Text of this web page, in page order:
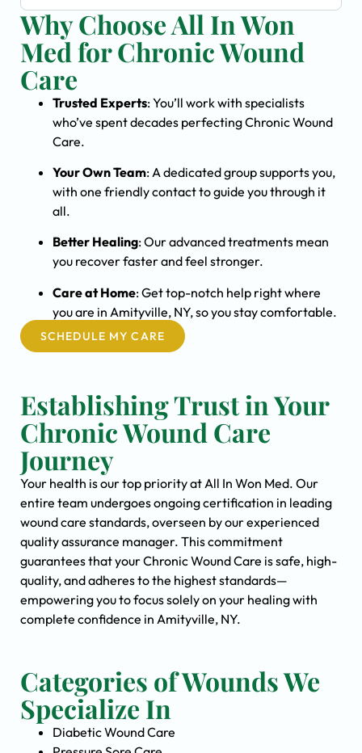
Why Choose All In Won
Med for Chronic Wound
Care
Trusted Experts: You’ll work with specialists
who’ve spent decades perfecting Chronic Wound
Care.
Your Own Team: A dedicated group supports you,
with one friendly contact to guide you through it
all.
Better Healing: Our advanced treatments mean
you recover faster and feel stronger.
Care at Home: Get top-notch help right where
you are in Amityville, NY, so you stay comfortable.
SCHEDULE MY CARE
Establishing Trust in Your
Chronic Wound Care
Journey
Your health is our top priority at All In Won Med. Our
entire team undergoes ongoing certification in leading
wound care standards, overseen by our experienced
quality assurance manager. This commitment
guarantees that your Chronic Wound Care is safe, high-
quality, and adheres to the highest standards—
empowering you to focus solely on your healing with
complete confidence in Amityville, NY.
Categories of Wounds We
Specialize In
Diabetic Wound Care